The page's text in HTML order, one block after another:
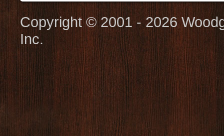
Copyright © 2001 - 2026
Inc.